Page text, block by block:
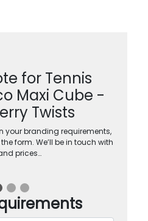
for Tennis
Maxi Cube -
Twists
your branding requirements,
form. We’ll be in touch with
prices…